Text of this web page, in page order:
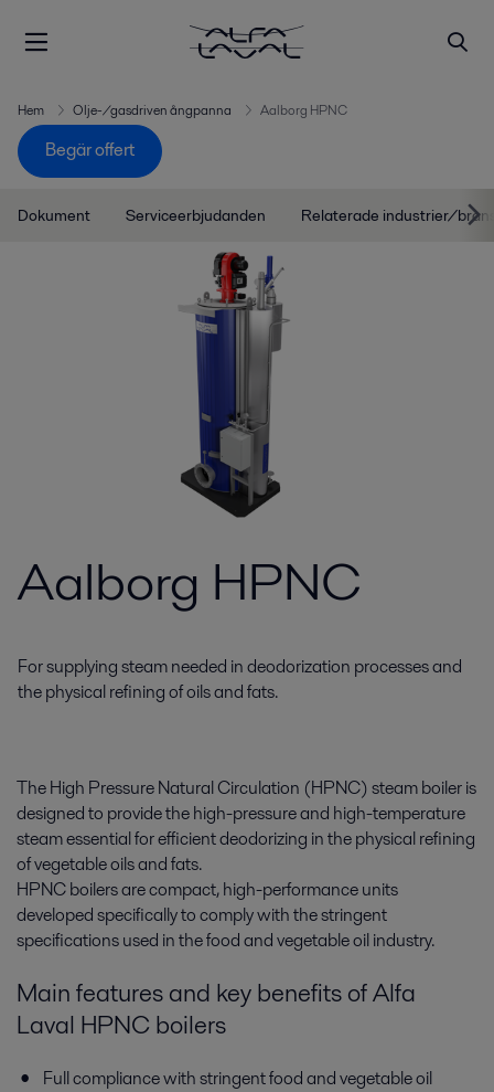
Hem Olje-/gasdriven ångpanna Aalborg HPNC
Begär offert
Dokument Serviceerbjudanden Relaterade industrier/
Aalborg HPNC
For supplying steam needed in deodorization processes and
the physical refining of oils and fats.
The High Pressure Natural Circulation (HPNC) steam boiler is
designed to provide the high-pressure and high-temperature
steam essential for efficient deodorizing in the physical refining
of vegetable oils and fats.
HPNC boilers are compact, high-performance units
developed specifically to comply with the stringent
specifications used in the food and vegetable oil industry.
Main features and key benefits of Alfa
Laval HPNC boilers
Full compliance with stringent food and vegetable oil